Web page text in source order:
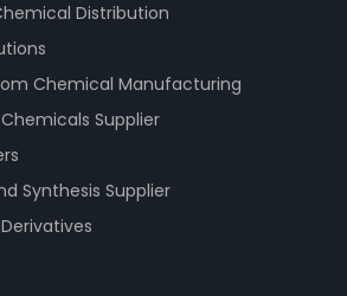
Distribution
Chemical Manufacturing
Supplier
Synthesis Supplier